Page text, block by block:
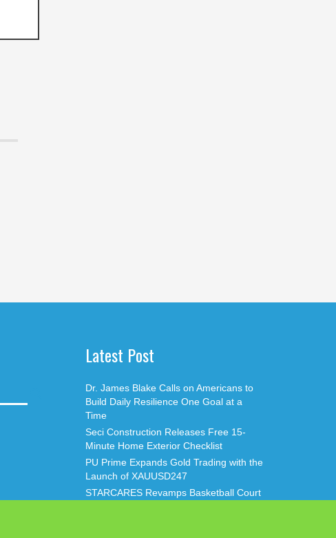
Latest Post
Dr. James Blake Calls on Americans to
Build Daily Resilience One Goal at a
Time
Seci Construction Releases Free 15-
Minute Home Exterior Checklist
PU Prime Expands Gold Trading with the
Launch of XAUUSD247
STARCARES Revamps Basketball Court